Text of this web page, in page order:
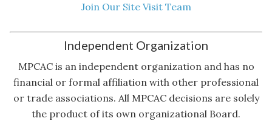
Join Our Site Visit Team
Independent Organization
MPCAC is an independent organization and has no
financial or formal affiliation with other professional
or trade associations. All MPCAC decisions are solely
the product of its own organizational Board.